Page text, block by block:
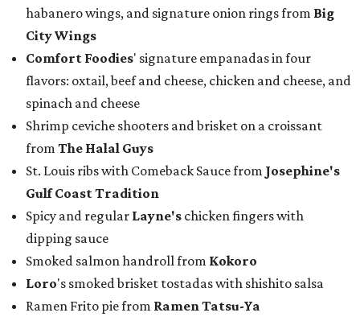
habanero wings, and signature onion rings from Big
City Wings
Comfort Foodies' signature empanadas in four
flavors: oxtail, beef and cheese, chicken and cheese, and
spinach and cheese
Shrimp ceviche shooters and brisket on a croissant
from The Halal Guys
St. Louis ribs with Comeback Sauce from Josephine's
Gulf Coast Tradition
Spicy and regular Layne's chicken fingers with
dipping sauce
Smoked salmon handroll from Kokoro
Loro's smoked brisket tostadas with shishito salsa
Ramen Frito pie from Ramen Tatsu-Ya